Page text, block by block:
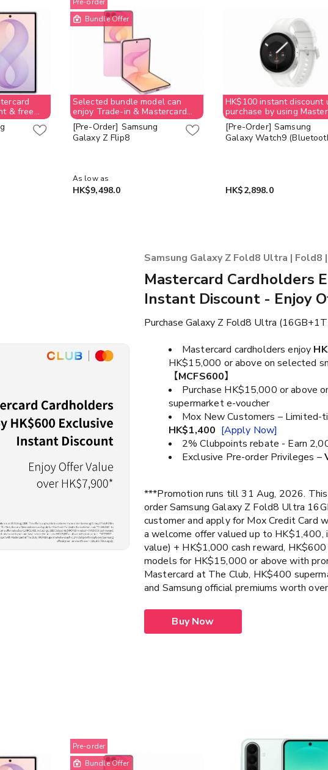
& free
Voucher
allowed;
back
Bundle Offer
Selected bundle model can
enjoy Trade-in & Mastercard
$1,000 instant discount & free
$400 Supermarket e-Voucher
(No order cancellation allowed;
[Pre-Order] Samsung
Galaxy Z Flip8
As low as
HK$9,498.0
HK$100 instant discount
purchase by using
checkout
[Pre-Order] Samsung
Galaxy Watch9
HK$2,898.0
Samsung Galaxy Z Fold8 Ultra | Fold8
Mastercard Cardholders
Instant Discount - Enjoy
Purchase Galaxy Z Fold8 Ultra
Mastercard cardholders enjoy
HK$15,000 or above on selected
【MCFS600】
Purchase HK$15,000 or above
supermarket e-voucher
Mox New Customers –
HK$1,400 [Apply Now]
2% Clubpoints rebate - Earn
Exclusive Pre-order Privileges –
***Promotion runs till 31 Aug, 2026.
order Samsung Galaxy Z Fold8 Ultra
customer​ and apply for Mox Credit
a welcome offer valued up to
value) + HK$1,000 cash reward,
models for HK$15,000 or above with
Mastercard at The Club, HK$400
and Samsung official premiums worth
Buy Now
Pre-order
Bundle Offer